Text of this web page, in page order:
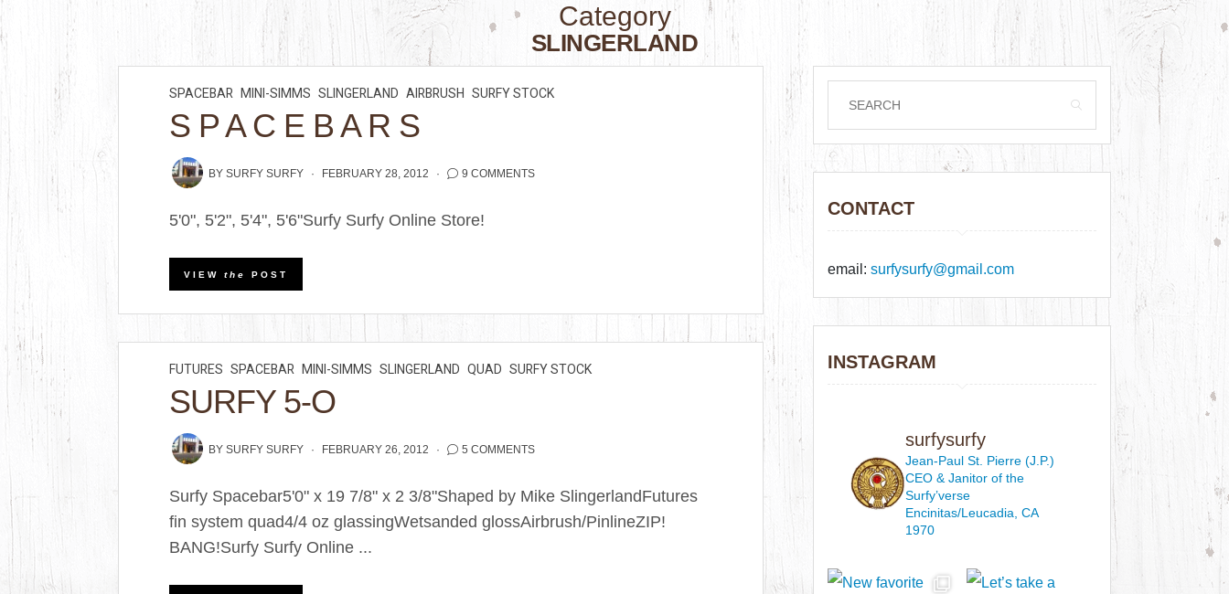
Category
SLINGERLAND
SPACEBAR MINI-SIMMS SLINGERLAND AIRBRUSH SURFY STOCK
S P A C E B A R S
BYSURFY SURFY FEBRUARY 28, 2012 9 COMMENTS
5'0", 5'2", 5'4", 5'6"Surfy Surfy Online Store!
VIEWthe POST
FUTURES SPACEBAR MINI-SIMMS SLINGERLAND QUAD SURFY STOCK
SURFY 5-O
BYSURFY SURFY FEBRUARY 26, 2012 5 COMMENTS
Surfy Spacebar5'0" x 19 7/8" x 2 3/8"Shaped by Mike SlingerlandFutures
fin system quad4/4 oz glassingWetsanded glossAirbrush/PinlineZIP!
BANG!Surfy Surfy Online ...
CONTACT
email:surfysurfy@gmail.com
INSTAGRAM
surfysurfy
Jean-Paul St. Pierre (J.P.)
CEO & Janitorof the
Surfy’verse
Encinitas/Leucadia, CA
1970